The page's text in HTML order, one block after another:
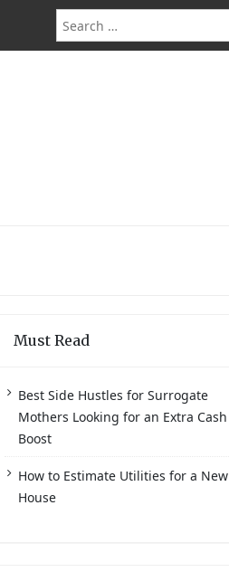
Search
for:
Must Read
Best Side Hustles for Surrogate
Mothers Looking for an Extra Cash
Boost
How to Estimate Utilities for a New
House